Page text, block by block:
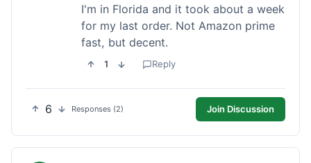
I'm in Florida and it took about a week
for my last order. Not Amazon prime
fast, but decent.
1 Reply
6 Responses (2) Join Discussion